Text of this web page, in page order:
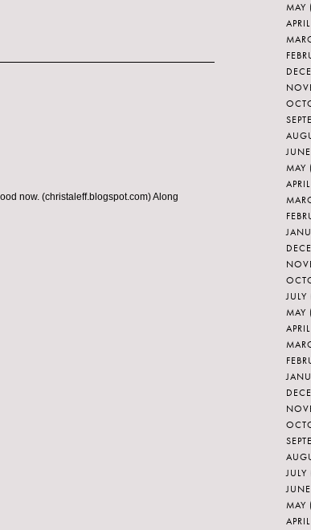
now. (christaleff.blogspot.com) Along
MAY
APRIL
JUNE
MAY
APRIL
JULY
MAY
APRIL
JULY
JUNE
MAY
APRIL